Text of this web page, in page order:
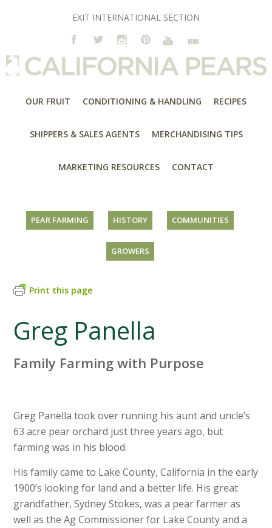
EXIT INTERNATIONAL SECTION
OUR FRUIT CONDITIONING & HANDLING RECIPES
SHIPPERS & SALES AGENTS MERCHANDISING TIPS
MARKETING RESOURCES CONTACT
PEAR FARMING HISTORY COMMUNITIES
GROWERS
Print this page
Greg Panella
Family Farming with Purpose
Greg Panella took over running his aunt and uncle’s
63 acre pear orchard just three years ago, but
farming was in his blood.
His family came to Lake County, California in the early
1900’s looking for land and a better life. His great
grandfather, Sydney Stokes, was a pear farmer as
well as the Ag Commissioner for Lake County and a